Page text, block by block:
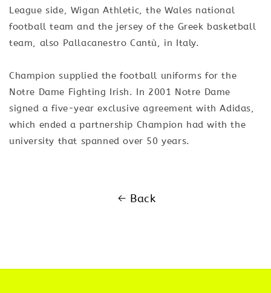
League side, Wigan Athletic, the Wales national
football team and the jersey of the Greek basketball
team, also Pallacanestro Cantù, in Italy.
Champion supplied the football uniforms for the
Notre Dame Fighting Irish. In 2001 Notre Dame
signed a five-year exclusive agreement with Adidas,
which ended a partnership Champion had with the
university that spanned over 50 years.
Back